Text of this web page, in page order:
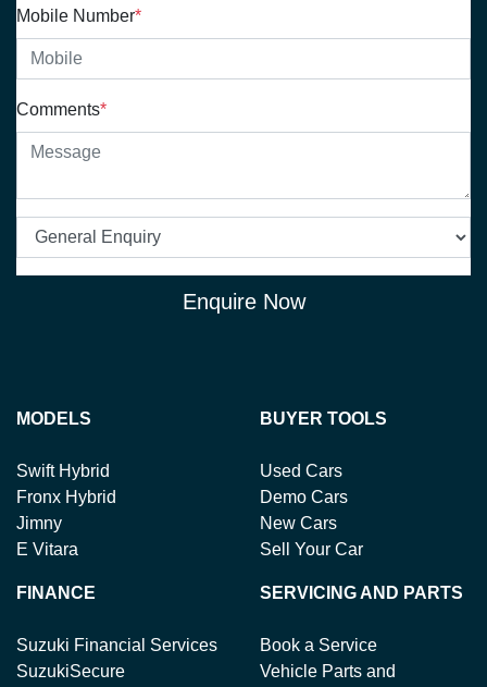
Mobile Number*
Comments*
Enquire Now
MODELS
Swift Hybrid
Fronx Hybrid
Jimny
E Vitara
BUYER TOOLS
Used Cars
Demo Cars
New Cars
Sell Your Car
FINANCE
Suzuki Financial Services
SuzukiSecure
SERVICING AND PARTS
Book a Service
Vehicle Parts and